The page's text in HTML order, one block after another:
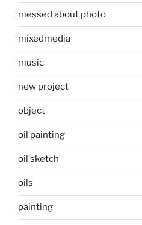
messed about photo
mixedmedia
music
new project
object
oil painting
oil sketch
oils
painting